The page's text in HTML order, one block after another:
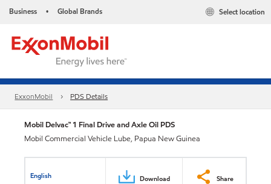
Business • Global Brands Select location
ExxonMobil PDS Details
Mobil Delvac™ 1 Final Drive and Axle Oil PDS
Mobil Commercial Vehicle Lube, Papua New Guinea
English Download Share